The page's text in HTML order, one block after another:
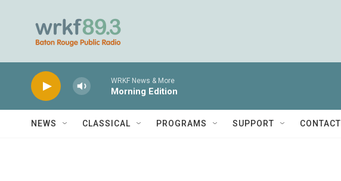
WRKF News & More
Morning Edition
NEWS CLASSICAL PROGRAMS SUPPORT CONTACT